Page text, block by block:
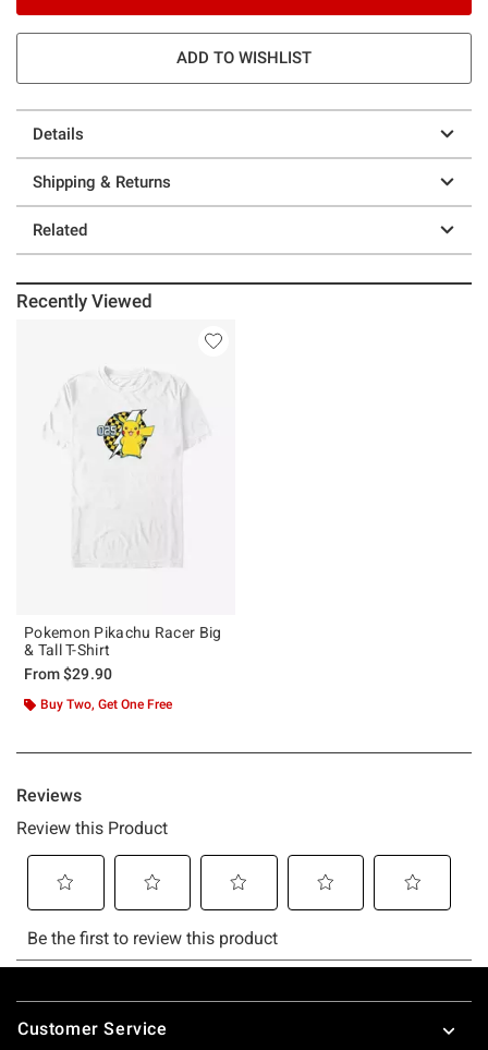
ADD TO WISHLIST
Details
Shipping & Returns
Related
Recently Viewed
Pokemon Pikachu Racer Big
& Tall T-Shirt
From$29.90
Buy Two, Get One Free
Footer
Customer Service